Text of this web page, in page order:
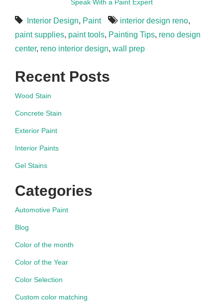
Speak With a Paint Expert
Interior Design, Paint interior design reno,
paint supplies, paint tools, Painting Tips, reno design
center, reno interior design, wall prep
Recent Posts
Wood Stain
Concrete Stain
Exterior Paint
Interior Paints
Gel Stains
Categories
Automotive Paint
Blog
Color of the month
Color of the Year
Color Selection
Custom color matching